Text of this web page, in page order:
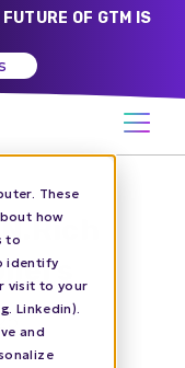
These
how
to
identify
visit to your
Linkedin).
and
OF GTM IS